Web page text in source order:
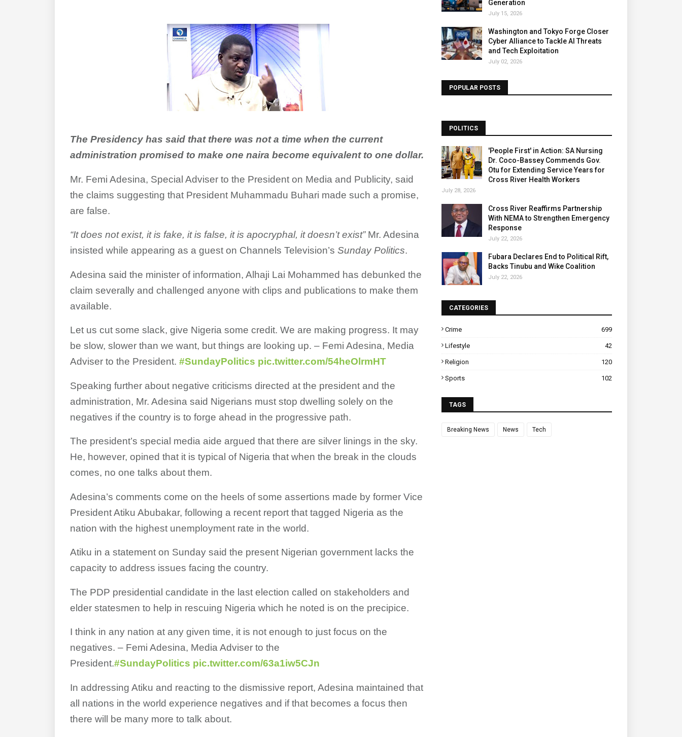
The Presidency has said that there was not a time when the current
administration promised to make one naira become equivalent to one dollar.
Mr. Femi Adesina, Special Adviser to the President on Media and Publicity, said
the claims suggesting that President Muhammadu Buhari made such a promise,
are false.
“It does not exist, it is fake, it is false, it is apocryphal, it doesn’t exist”Mr. Adesina
insisted while appearing as a guest on Channels Television’s Sunday Politics.
Adesina said the minister of information, Alhaji Lai Mohammed has debunked the
claim severally and challenged anyone with clips and publications to make them
available.
Let us cut some slack, give Nigeria some credit. We are making progress. It may
be slow, slower than we want, but things are looking up. – Femi Adesina, Media
Adviser to the President. #SundayPolitics pic.twitter.com/54heOlrmHT
Speaking further about negative criticisms directed at the president and the
administration, Mr. Adesina said Nigerians must stop dwelling solely on the
negatives if the country is to forge ahead in the progressive path.
The president’s special media aide argued that there are silver linings in the sky.
He, however, opined that it is typical of Nigeria that when the break in the clouds
comes, no one talks about them.
Adesina’s comments come on the heels of some assertions made by former Vice
President Atiku Abubakar, following a recent report that tagged Nigeria as the
nation with the highest unemployment rate in the world.
Atiku in a statement on Sunday said the present Nigerian government lacks the
capacity to address issues facing the country.
The PDP presidential candidate in the last election called on stakeholders and
elder statesmen to help in rescuing Nigeria which he noted is on the precipice.
I think in any nation at any given time, it is not enough to just focus on the
negatives. – Femi Adesina, Media Adviser to the
President.#SundayPolitics pic.twitter.com/63a1iw5CJn
In addressing Atiku and reacting to the dismissive report, Adesina maintained that
all nations in the world experience negatives and if that becomes a focus then
there will be many more to talk about.
Generation
July 15, 2026
Washington and Tokyo Forge Closer
Cyber Alliance to Tackle AI Threats
and Tech Exploitation
July 02, 2026
POPULAR POSTS
POLITICS
'People First' in Action: SA Nursing
Dr. Coco-Bassey Commends Gov.
Otu for Extending Service Years for
Cross River Health Workers
July 28, 2026
Cross River Reaffirms Partnership
With NEMA to Strengthen Emergency
Response
July 22, 2026
Fubara Declares End to Political Rift,
Backs Tinubu and Wike Coalition
July 22, 2026
CATEGORIES
Crime 699
Lifestyle 42
Religion 120
Sports 102
TAGS
Breaking News News Tech